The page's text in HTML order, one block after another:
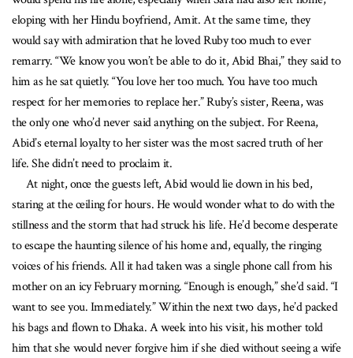
eloping with her Hindu boyfriend, Amit. At the same time, they
would say with admiration that he loved Ruby too much to ever
remarry. “We know you won’t be able to do it, Abid Bhai,” they said to
him as he sat quietly. “You love her too much. You have too much
respect for her memories to replace her.” Ruby’s sister, Reena, was
the only one who’d never said anything on the subject. For Reena,
Abid’s eternal loyalty to her sister was the most sacred truth of her
life. She didn’t need to proclaim it.
At night, once the guests left, Abid would lie down in his bed,
staring at the ceiling for hours. He would wonder what to do with the
stillness and the storm that had struck his life. He’d become desperate
to escape the haunting silence of his home and, equally, the ringing
voices of his friends. All it had taken was a single phone call from his
mother on an icy February morning. “Enough is enough,” she’d said. “I
want to see you. Immediately.” Within the next two days, he’d packed
his bags and flown to Dhaka. A week into his visit, his mother told
him that she would never forgive him if she died without seeing a wife